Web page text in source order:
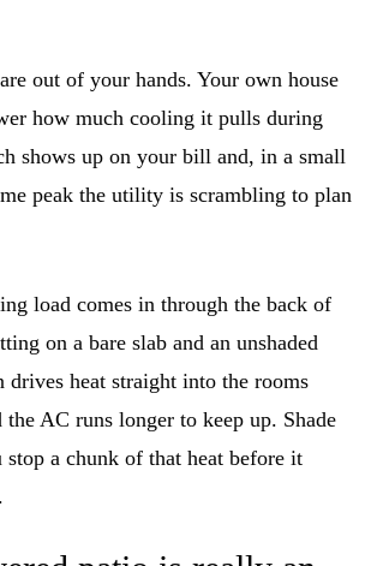
out of your hands. Your own house
how much cooling it pulls during
shows up on your bill and, in a small
peak the utility is scrambling to plan
load comes in through the back of
on a bare slab and an unshaded
heat straight into the rooms
the AC runs longer to keep up. Shade
stop a chunk of that heat before it